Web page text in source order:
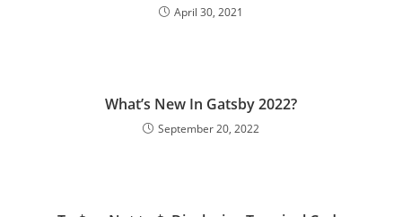
April 30, 2021
What’s New In Gatsby 2022?
September 20, 2022